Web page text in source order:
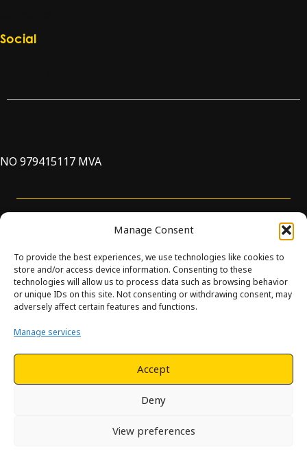
Manage Consent
To provide the best experiences, we use technologies like cookies to
store and/or access device information. Consenting to these
technologies will allow us to process data such as browsing behavior
or unique IDs on this site. Not consenting or withdrawing consent, may
adversely affect certain features and functions.
Manage services
Accept
Deny
View preferences
Social
NO 979415117 MVA
© Innova. All Rights Reserved. Design and development by
This site is protected by reCAPTCHA and the Google
PolicyandTerms of Serviceapply.